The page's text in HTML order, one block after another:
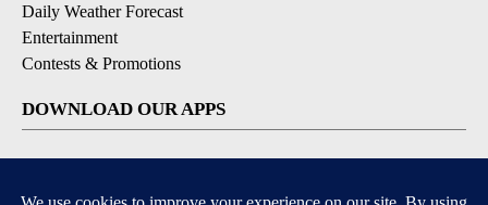
Daily Weather Forecast
Entertainment
Contests & Promotions
DOWNLOAD OUR APPS